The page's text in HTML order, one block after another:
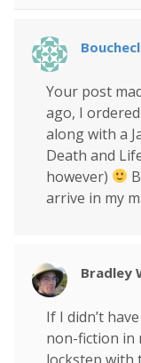
Bouchecl
Your post
ago, I
along with a
Death and
however)
arrive in my
Bradley
If I didn’t
non-fiction in